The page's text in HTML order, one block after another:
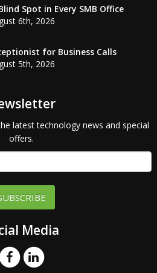
Spot in Every SMB Office
6th, 2026
for Business Calls
5th, 2026
latest technology news and special
offers.
Media